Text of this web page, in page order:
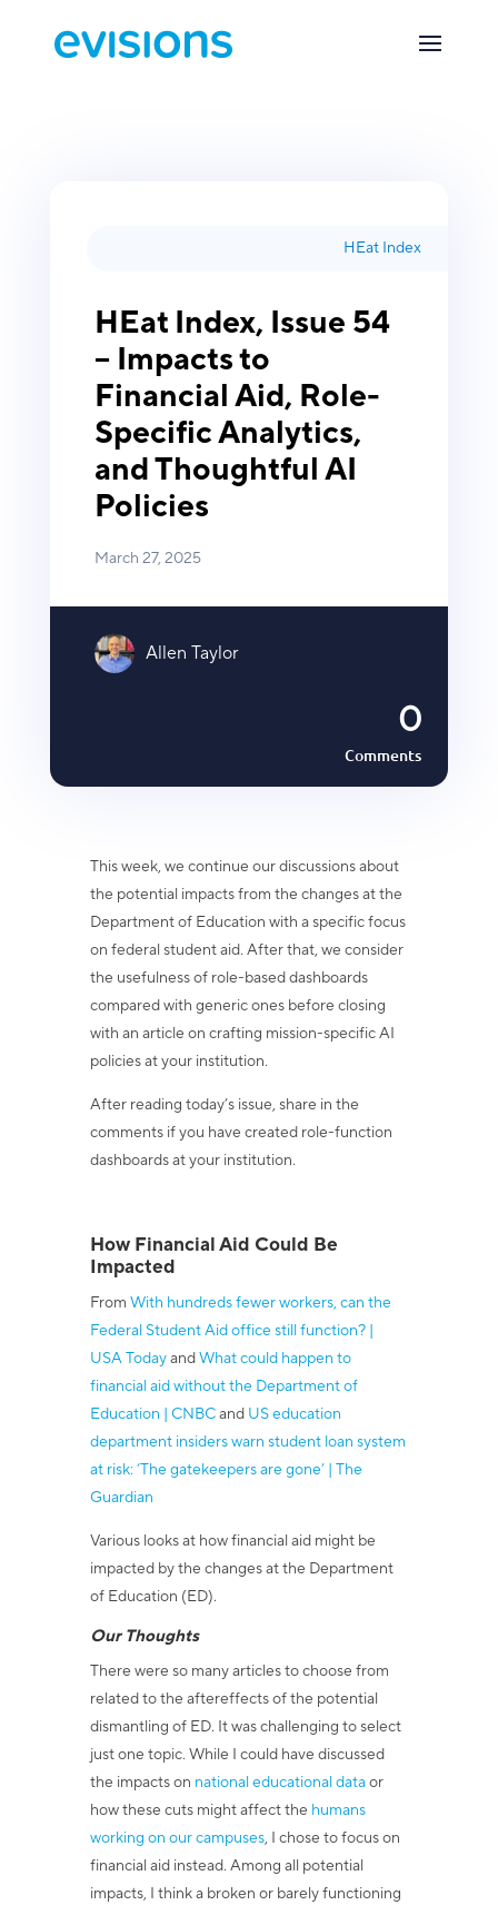
HEat Index
HEat Index, Issue 54
– Impacts to
Financial Aid, Role-
Specific Analytics,
and Thoughtful AI
Policies
March 27, 2025
Allen Taylor
0
Comments
This week, we continue our discussions about
the potential impacts from the changes at the
Department of Education with a specific focus
on federal student aid. After that, we consider
the usefulness of role-based dashboards
compared with generic ones before closing
with an article on crafting mission-specific AI
policies at your institution.
After reading today’s issue, share in the
comments if you have created role-function
dashboards at your institution.
How Financial Aid Could Be
Impacted
From With hundreds fewer workers, can the
Federal Student Aid office still function? |
USA TodayandWhat could happen to
financial aid without the Department of
Education | CNBCand US education
department insiders warn student loan system
at risk: ‘The gatekeepers are gone’ | The
Guardian
Various looks at how financial aid might be
impacted by the changes at the Department
of Education (ED).
Our Thoughts
There were so many articles to choose from
related to the aftereffects of the potential
dismantling of ED. It was challenging to select
just one topic. While I could have discussed
the impacts on national educational dataor
how these cuts might affect the humans
working on our campuses, I chose to focus on
financial aid instead. Among all potential
impacts, I think a broken or barely functioning